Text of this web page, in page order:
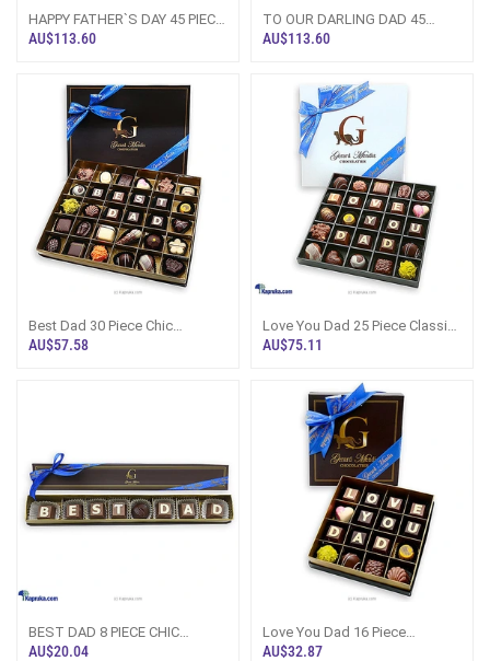
HAPPY FATHER`S DAY 45 PIECE
CLASSIC WOODEN
AU$113.60
TO OUR DARLING DAD 45
PIECE CLASSIC WOODEN
AU$113.60
Best Dad 30 Piece Chic
Paperboard Chocolate Box
AU$57.58
Love You Dad 25 Piece Classic
Wooden Chocolate Box (GMC)
AU$75.11
BEST DAD 8 PIECE CHIC
PAPERBOARD CHOCOLATE BOX
AU$20.04
Love You Dad 16 Piece
Chocolate Box(GMC)
AU$32.87